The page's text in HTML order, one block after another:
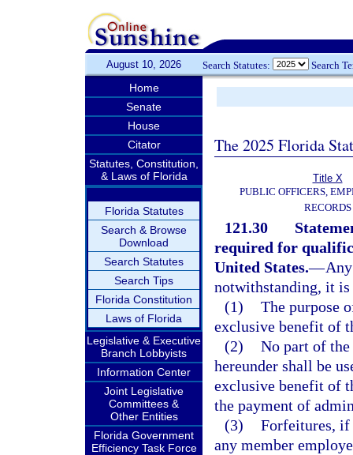
August 10, 2026 Search Statutes: Search
Home
Senate
House
Citator
Statutes, Constitution,
& Laws of Florida
Florida Statutes
Search & Browse
Download
Search Statutes
Search Tips
Florida Constitution
Laws of Florida
Legislative & Executive
Branch Lobbyists
Information Center
Joint Legislative
Committees &
Other Entities
Florida Government
Efficiency Task Force
The 2025 Florida
Title X
PUBLIC OFFICERS,
RECORDS
121.30
required for
United States.—
notwithstanding, it
(1) The purpose
exclusive benefit of
(2) No part of
hereunder shall be
exclusive benefit of
the payment of
(3) Forfeitures, if
any member